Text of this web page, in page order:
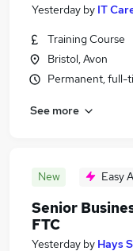
Yesterday by IT
Training Course
Bristol, Avon
Permanent, full-
See more
New Easy
Senior
FTC
Yesterday by Hays